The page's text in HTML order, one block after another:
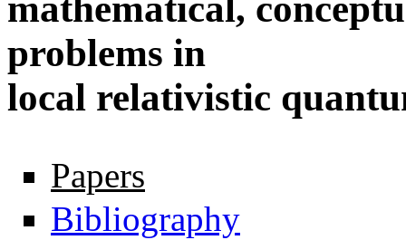
problems in
local relativistic
Navigation
Papers
Bibliography